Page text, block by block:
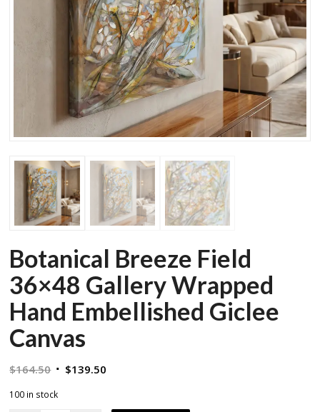
Botanical Breeze Field
36×48 Gallery Wrapped
Hand Embellished Giclee
Canvas
$164.50 Original
$139.50
100 in stock